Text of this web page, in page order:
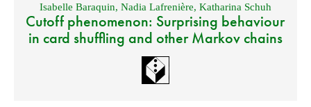
Isabelle Baraquin, Nadia Lafrenière, Katharina Schuh
Cutoff phenomenon: Surprising behaviour
in card shuffling and other Markov chains